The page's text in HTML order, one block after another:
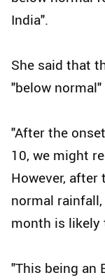
India".
She said that
"below
"After the
10, we might
However, after
normal
month is likely
"This being an